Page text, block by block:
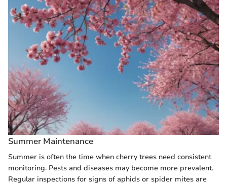
Summer Maintenance
Summer is often the time when cherry trees need consistent
monitoring. Pests and diseases may become more prevalent.
Regular inspections for signs of aphids or spider mites are